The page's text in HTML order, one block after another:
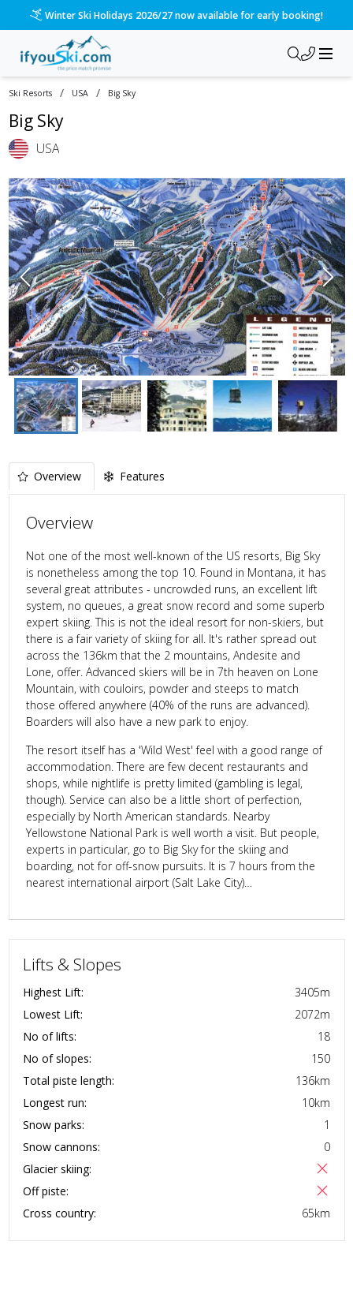
Winter Ski Holidays 2026/27 now available for early booking!
Ski Resorts / USA / Big Sky
Big Sky
USA
Overview Features
Overview
Not one of the most well-known of the US resorts, Big Sky
is nonetheless among the top 10. Found in Montana, it has
several great attributes - uncrowded runs, an excellent lift
system, no queues, a great snow record and some superb
expert skiing. This is not the ideal resort for non-skiers, but
there is a fair variety of skiing for all. It's rather spread out
across the 136km that the 2 mountains, Andesite and
Lone, offer. Advanced skiers will be in 7th heaven on Lone
Mountain, with couloirs, powder and steeps to match
those offered anywhere (40% of the runs are advanced).
Boarders will also have a new park to enjoy.
The resort itself has a 'Wild West' feel with a good range of
accommodation. There are few decent restaurants and
shops, while nightlife is pretty limited (gambling is legal,
though). Service can also be a little short of perfection,
especially by North American standards. Nearby
Yellowstone National Park is well worth a visit. But people,
experts in particular, go to Big Sky for the skiing and
boarding, not for off-snow pursuits. It is 7 hours from the
nearest international airport (Salt Lake City)…
Lifts & Slopes
Highest Lift: 3405m
Lowest Lift:
2072m
No of lifts:
18
No of slopes:
150
Total piste length:
136km
Longest run:
10km
Snow parks:
1
Snow cannons:
0
Glacier skiing:
Off piste:
Cross country:
65km